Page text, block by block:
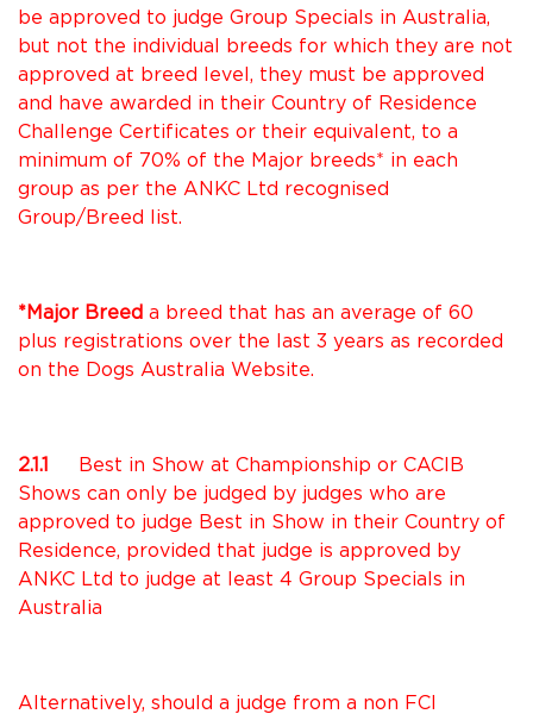
be approved to judge Group Specials in Australia,
but not the individual breeds for which they are not
approved at breed level, they must be approved
and have awarded in their Country of Residence
Challenge Certificates or their equivalent, to a
minimum of 70% of the Major breeds* in each
group as per the ANKC Ltd recognised
Group/Breed list.
*Major Breed a breed that has an average of 60
plus registrations over the last 3 years as recorded
on the Dogs Australia Website.
2.1.1 Best in Show at Championship or CACIB
Shows can only be judged by judges who are
approved to judge Best in Show in their Country of
Residence, provided that judge is approved by
ANKC Ltd to judge at least 4 Group Specials in
Australia
Alternatively, should a judge from a non FCI